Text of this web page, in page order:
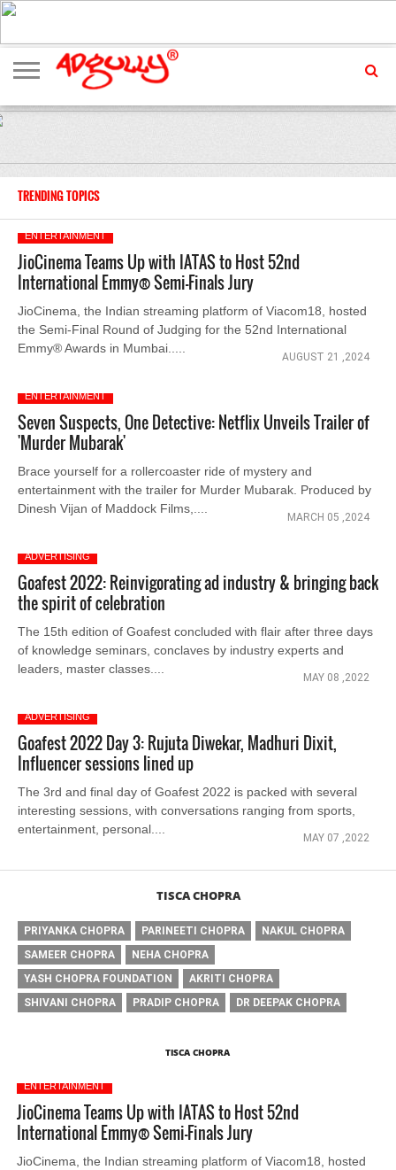
ADVERTISING
MARKETING
MEDIA
EXCLUSIVES
ENTERTAINMENT
EVENTS
TRENDING TOPICS
ENTERTAINMENT
JioCinema Teams Up with IATAS to Host 52nd
International Emmy® Semi-Finals Jury
JioCinema, the Indian streaming platform of Viacom18, hosted
the Semi-Final Round of Judging for the 52nd International
Emmy® Awards in Mumbai.....
AUGUST 21 ,2024
ENTERTAINMENT
Seven Suspects, One Detective: Netflix Unveils Trailer of
'Murder Mubarak'
Brace yourself for a rollercoaster ride of mystery and
entertainment with the trailer for Murder Mubarak. Produced by
Dinesh Vijan of Maddock Films,....
MARCH 05 ,2024
ADVERTISING
Goafest 2022: Reinvigorating ad industry & bringing back
the spirit of celebration
The 15th edition of Goafest concluded with flair after three days
of knowledge seminars, conclaves by industry experts and
leaders, master classes....
MAY 08 ,2022
ADVERTISING
Goafest 2022 Day 3: Rujuta Diwekar, Madhuri Dixit,
Influencer sessions lined up
The 3rd and final day of Goafest 2022 is packed with several
interesting sessions, with conversations ranging from sports,
entertainment, personal....
MAY 07 ,2022
TISCA CHOPRA
PRIYANKA CHOPRA PARINEETI CHOPRA
NAKUL CHOPRA
SAMEER CHOPRA
NEHA CHOPRA
YASH CHOPRA FOUNDATION
AKRITI CHOPRA
SHIVANI CHOPRA
PRADIP CHOPRA DR DEEPAK CHOPRA
TISCA CHOPRA
ENTERTAINMENT
JioCinema Teams Up with IATAS to Host 52nd
International Emmy® Semi-Finals Jury
JioCinema, the Indian streaming platform of Viacom18, hosted